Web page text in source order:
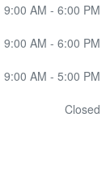
9:00 AM - 6:00 PM
9:00 AM - 6:00 PM
9:00 AM - 5:00 PM
Closed